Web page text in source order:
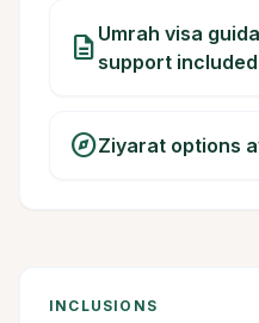
description Umrah visa
support included
exploreZiyarat options
INCLUSIONS